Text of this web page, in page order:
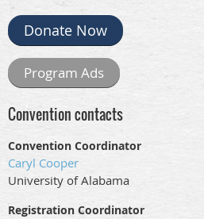
Donate Now
Program Ads
Convention contacts
Convention Coordinator
Caryl Cooper
University of Alabama
Registration Coordinator